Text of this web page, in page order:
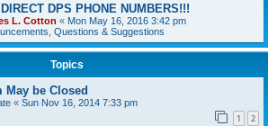
DPS PHONE NUMBERS!!!
L. Cotton « Mon May 16, 2016 3:42 pm
Questions & Suggestions
Topics
be Closed
« Sun Nov 16, 2014 7:33 pm
1 2